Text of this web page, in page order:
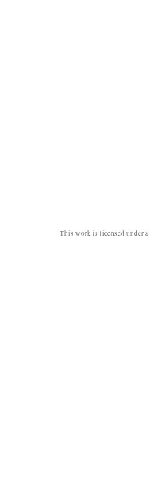
This work is licensed under a